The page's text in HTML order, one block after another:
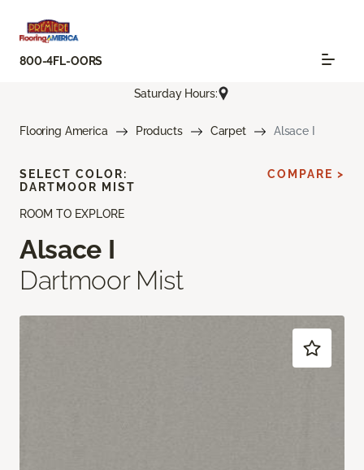
800-4FL-OORS
Saturday Hours:
Flooring America Products Carpet Alsace I
ROOM TO EXPLORE
Alsace I
Dartmoor Mist
SELECT COLOR:
DARTMOOR MIST
COMPARE >